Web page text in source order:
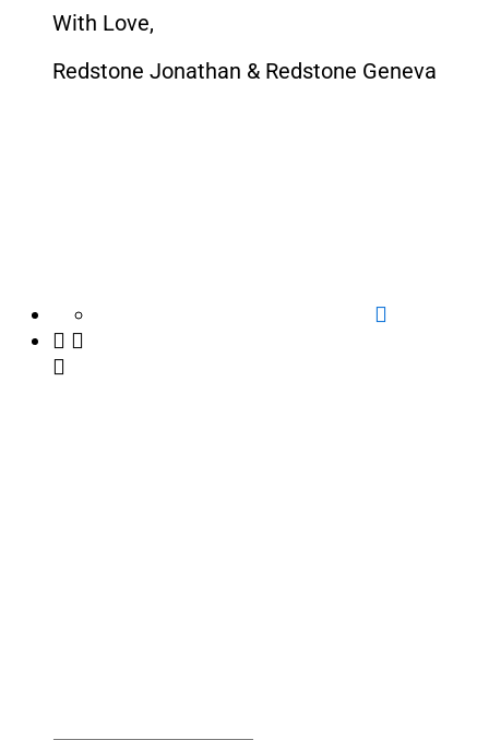
With Love,
Redstone Jonathan & Redstone Geneva